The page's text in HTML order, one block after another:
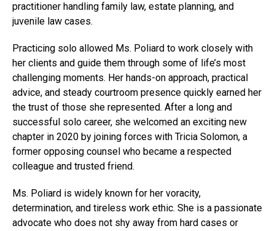
practitioner handling family law, estate planning, and
juvenile law cases.
Practicing solo allowed Ms. Poliard to work closely with
her clients and guide them through some of life’s most
challenging moments. Her hands-on approach, practical
advice, and steady courtroom presence quickly earned her
the trust of those she represented. After a long and
successful solo career, she welcomed an exciting new
chapter in 2020 by joining forces with Tricia Solomon, a
former opposing counsel who became a respected
colleague and trusted friend.
Ms. Poliard is widely known for her voracity,
determination, and tireless work ethic. She is a passionate
advocate who does not shy away from hard cases or